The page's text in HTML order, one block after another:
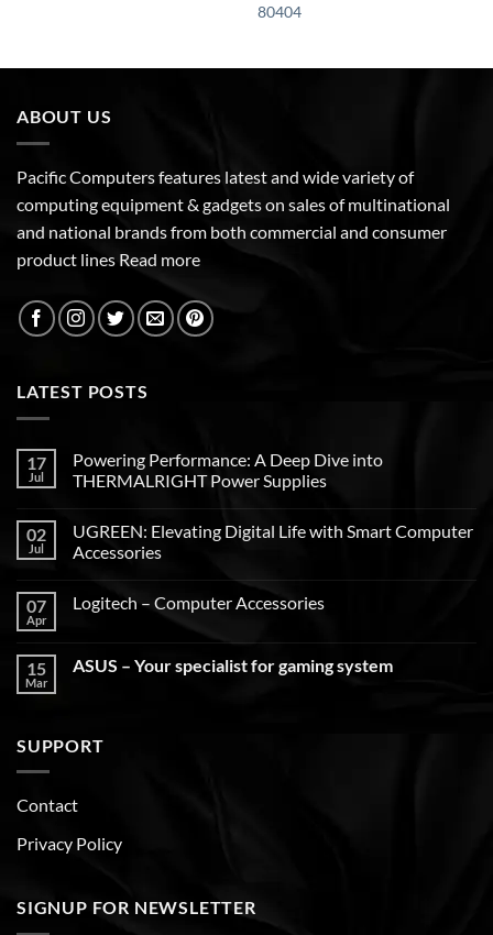
80404
ABOUT US
Pacific Computers features latest and wide variety of
computing equipment & gadgets on sales of multinational
and national brands from both commercial and consumer
product lines Read more
LATEST POSTS
17
Jul
Powering Performance: A Deep Dive into
THERMALRIGHT Power Supplies
02
Jul
UGREEN: Elevating Digital Life with Smart Computer
Accessories
07
Apr
Logitech – Computer Accessories
15
Mar
ASUS – Your specialist for gaming system
SUPPORT
Contact
Privacy Policy
SIGNUP FOR NEWSLETTER